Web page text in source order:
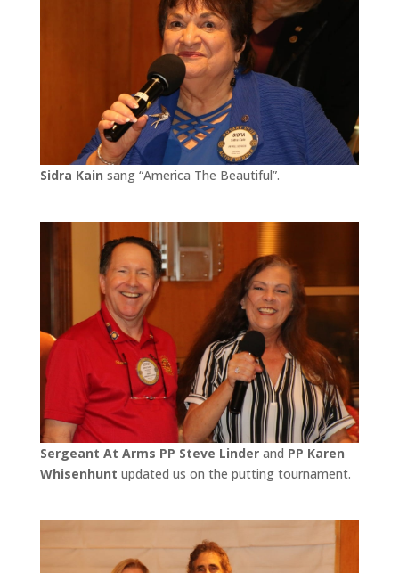
Sidra Kain sang “America The Beautiful”.
Sergeant At Arms PP Steve Linderand PP Karen
Whisenhunt updated us on the putting tournament.